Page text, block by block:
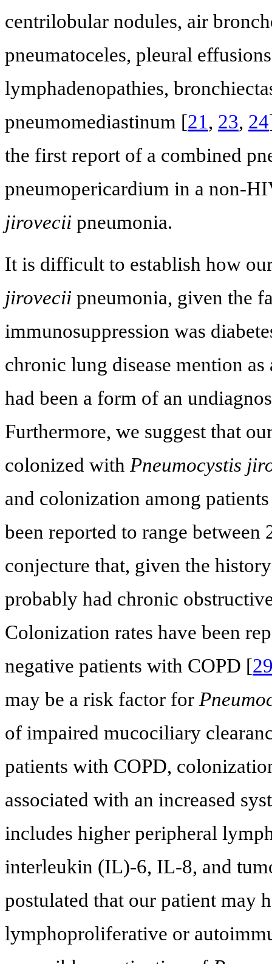
centrilobular nodules, air
pneumatoceles, pleural
lymphadenopathies,
pneumomediastinum [21, 23, 24
the first report of a combined
pneumopericardium in a non-
jirovecii pneumonia.
It is difficult to establish how
jirovecii pneumonia, given the
immunosuppression was
chronic lung disease mention
had been a form of an
Furthermore, we suggest that
colonized with Pneumocystis
and colonization among
been reported to range between
conjecture that, given the
probably had chronic
Colonization rates have been
negative patients with COPD [
may be a risk factor for
of impaired mucociliary
patients with COPD,
associated with an increased
includes higher peripheral
interleukin (IL)-6, IL-8, and
postulated that our patient may
lymphoproliferative or